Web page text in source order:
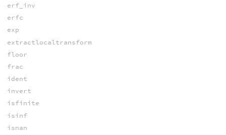
erf_inv
erfc
exp
extractlocaltransform
floor
frac
ident
invert
isfinite
isinf
isnan